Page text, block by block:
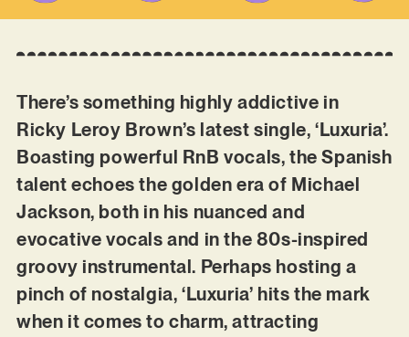
There’s something highly addictive in
Ricky Leroy Brown’s latest single, ‘Luxuria’.
Boasting powerful RnB vocals, the Spanish
talent echoes the golden era of Michael
Jackson, both in his nuanced and
evocative vocals and in the 80s-inspired
groovy instrumental. Perhaps hosting a
pinch of nostalgia, ‘Luxuria’ hits the mark
when it comes to charm, attracting